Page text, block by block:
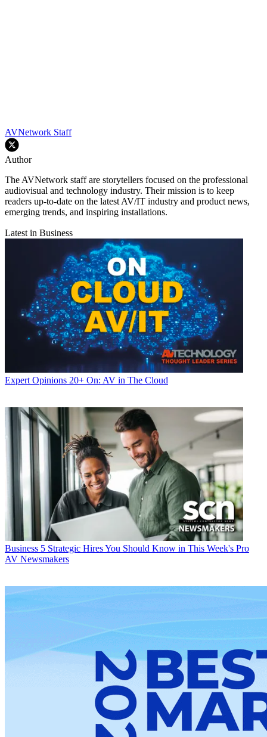
AVNetwork Staff
Author
The AVNetwork staff are storytellers focused on the professional
audiovisual and technology industry. Their mission is to keep
readers up-to-date on the latest AV/IT industry and product news,
emerging trends, and inspiring installations.
Latest in Business
Expert Opinions 20+ On: AV in The Cloud
Business 5 Strategic Hires You Should Know in This Week's Pro
AV Newsmakers